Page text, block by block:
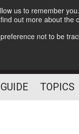
us to remember
out more about the
not to be
TOPICS